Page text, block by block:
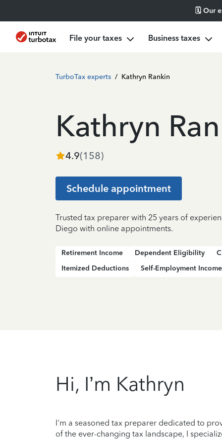
🗓️ Our
File your taxes Business taxes
TurboTax experts / Kathryn Rankin
Kathryn
4.9(158)
Schedule appointment
Trusted tax preparer with 25 years of
Diego with online appointments.
Retirement Income Dependent Eligibility
Itemized Deductions
Self-Employment Income
Hi, I’m Kathryn
I'm a seasoned tax preparer dedicated to
of the ever-changing tax landscape, I